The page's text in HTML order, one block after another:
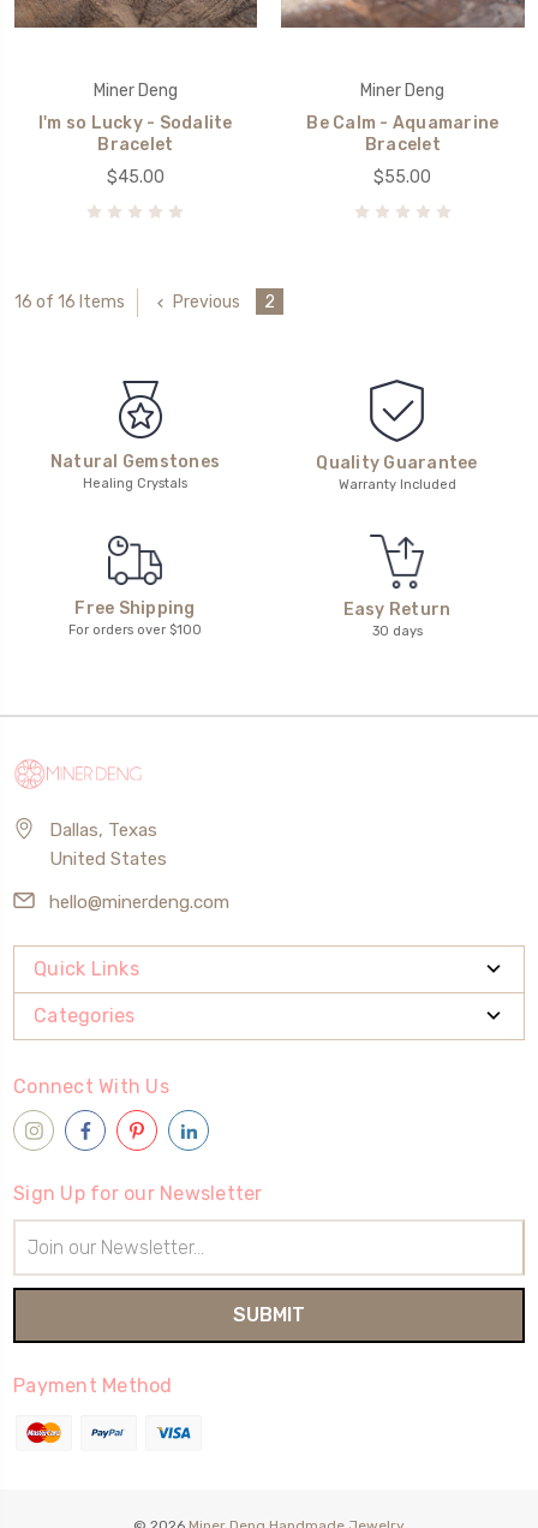
Miner Deng
I'm so Lucky - Sodalite
Bracelet
$45.00
Miner Deng
Be Calm - Aquamarine
Bracelet
$55.00
16 of 16 Items Previous 2
Natural Gemstones
Healing Crystals
Quality Guarantee
Warranty Included
Free Shipping
For orders over $100
Easy Return
30 days
Dallas, Texas
United States
hello@minerdeng.com
Quick Links
Categories
Connect With Us
Sign Up for our Newsletter
Address
Payment Method